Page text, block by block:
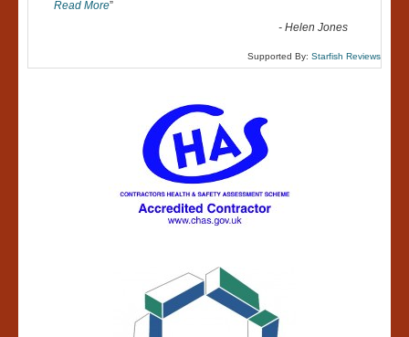
Read More”
-Helen Jones
Supported By: Starfish Reviews